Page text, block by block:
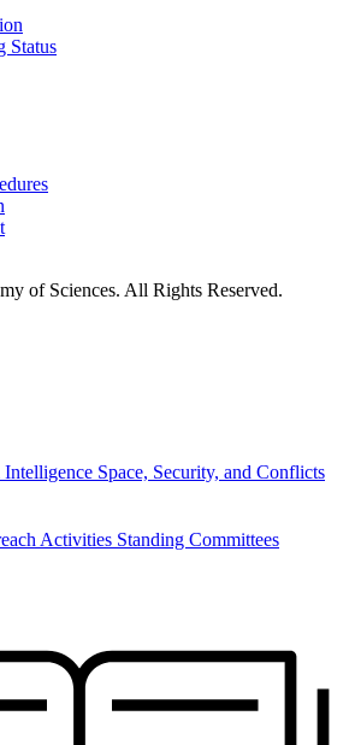
Status
of Sciences. All Rights Reserved.
Space, Security, and Conflicts
Activities Standing Committees